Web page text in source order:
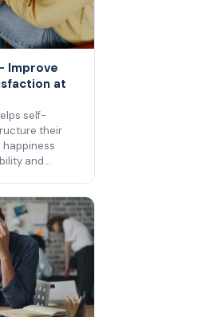
Improve
at
self-
their
and…